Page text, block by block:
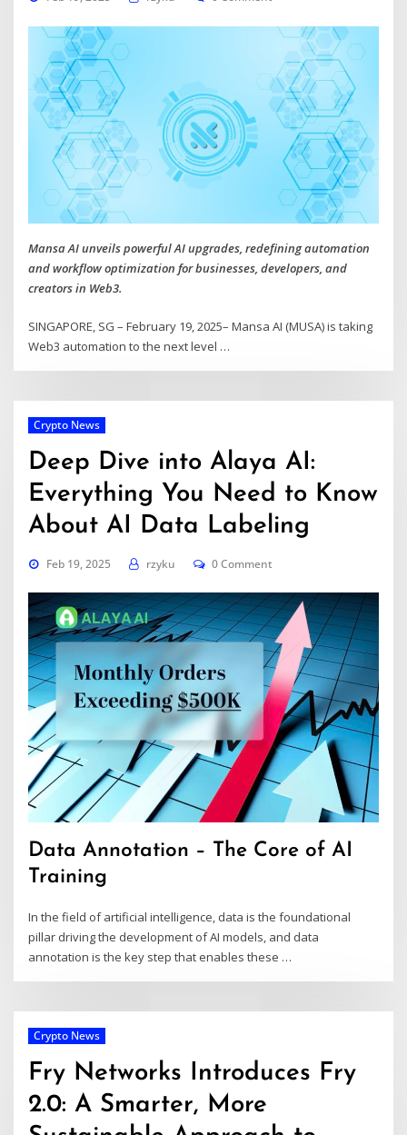
Mansa AI unveils powerful AI upgrades, redefining automation
and workflow optimization for businesses, developers, and
creators in Web3.
SINGAPORE, SG – February 19, 2025– Mansa AI (MUSA) is taking
Web3 automation to the next level …
Crypto News
Deep Dive into Alaya AI:
Everything You Need to Know
About AI Data Labeling
Feb 19, 2025 rzyku 0 Comment
Data Annotation – The Core of AI
Training
In the field of artificial intelligence, data is the foundational
pillar driving the development of AI models, and data
annotation is the key step that enables these …
Crypto News
Fry Networks Introduces Fry
2.0: A Smarter, More